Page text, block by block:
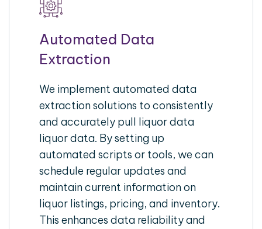
Automated Data
Extraction
We implement automated data
extraction solutions to consistently
and accurately pull liquor data
liquor data. By setting up
automated scripts or tools, we can
schedule regular updates and
maintain current information on
liquor listings, pricing, and inventory.
This enhances data reliability and